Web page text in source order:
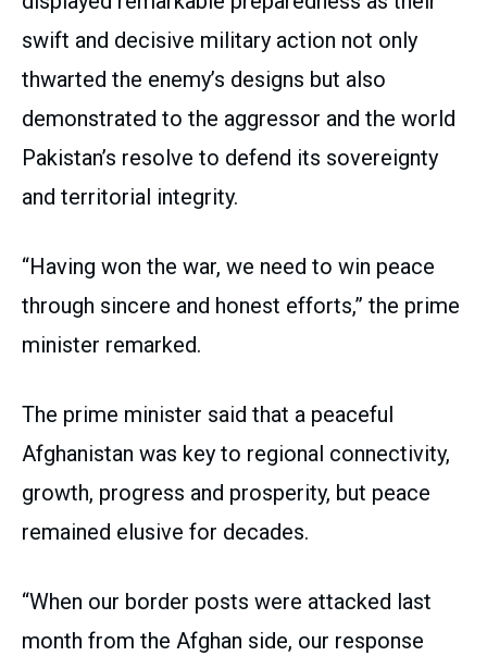
swift and decisive military action not only
thwarted the enemy’s designs but also
demonstrated to the aggressor and the world
Pakistan’s resolve to defend its sovereignty
and territorial integrity.
“Having won the war, we need to win peace
through sincere and honest efforts,” the prime
minister remarked.
The prime minister said that a peaceful
Afghanistan was key to regional connectivity,
growth, progress and prosperity, but peace
remained elusive for decades.
“When our border posts were attacked last
month from the Afghan side, our response